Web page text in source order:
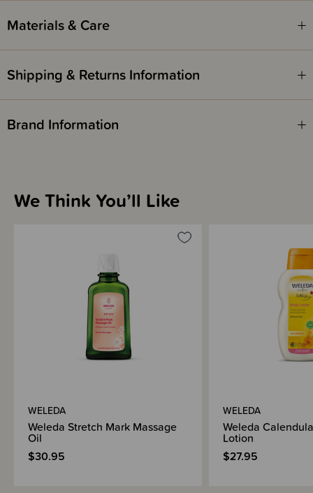
Materials & Care
Shipping & Returns Information
Brand Information
We Think You’ll Like
WELEDA
Weleda Stretch Mark Massage
Oil
$30.95
WELEDA
Weleda
Lotion
$27.95